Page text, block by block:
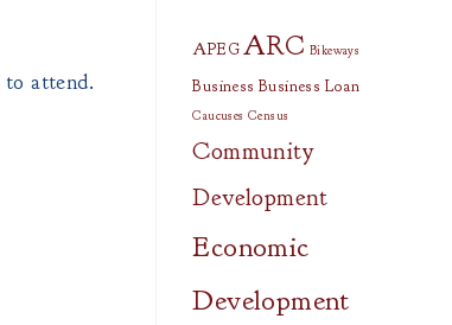
attend.
APEG ARC Bikeways
Business Business Loan
Caucuses Census
Community
Development
Economic
Development